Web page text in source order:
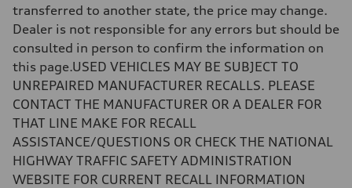
transferred to another state, the price may change.
Dealer is not responsible for any errors but should be
consulted in person to confirm the information on
this page.USED VEHICLES MAY BE SUBJECT TO
UNREPAIRED MANUFACTURER RECALLS. PLEASE
CONTACT THE MANUFACTURER OR A DEALER FOR
THAT LINE MAKE FOR RECALL
ASSISTANCE/QUESTIONS OR CHECK THE NATIONAL
HIGHWAY TRAFFIC SAFETY ADMINISTRATION
WEBSITE FOR CURRENT RECALL INFORMATION